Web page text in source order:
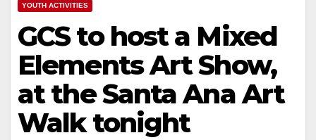
YOUTH ACTIVITIES
GCS to host a Mixed
Elements Art Show,
at the Santa Ana Art
Walk tonight